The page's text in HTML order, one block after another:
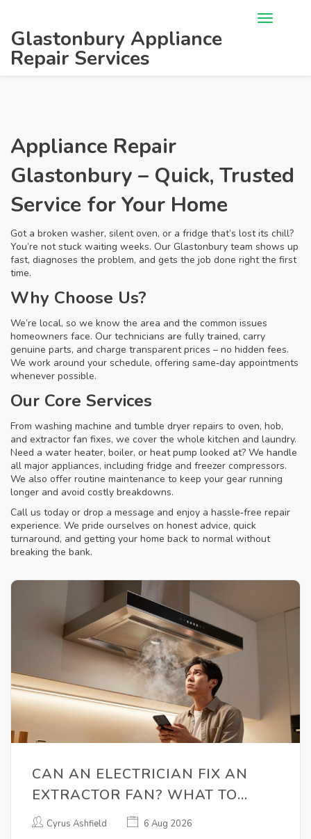
Glastonbury Appliance
Repair Services
Appliance Repair
Glastonbury – Quick, Trusted
Service for Your Home
Got a broken washer, silent oven, or a fridge that’s lost its chill?
You’re not stuck waiting weeks. Our Glastonbury team shows up
fast, diagnoses the problem, and gets the job done right the first
time.
Why Choose Us?
We’re local, so we know the area and the common issues
homeowners face. Our technicians are fully trained, carry
genuine parts, and charge transparent prices – no hidden fees.
We work around your schedule, offering same‑day appointments
whenever possible.
Our Core Services
From washing machine and tumble dryer repairs to oven, hob,
and extractor fan fixes, we cover the whole kitchen and laundry.
Need a water heater, boiler, or heat pump looked at? We handle
all major appliances, including fridge and freezer compressors.
We also offer routine maintenance to keep your gear running
longer and avoid costly breakdowns.
Call us today or drop a message and enjoy a hassle‑free repair
experience. We pride ourselves on honest advice, quick
turnaround, and getting your home back to normal without
breaking the bank.
CAN AN ELECTRICIAN FIX AN
EXTRACTOR FAN? WHAT TO
KNOW BEFORE CALLING
Cyrus Ashfield 6 Aug 2026